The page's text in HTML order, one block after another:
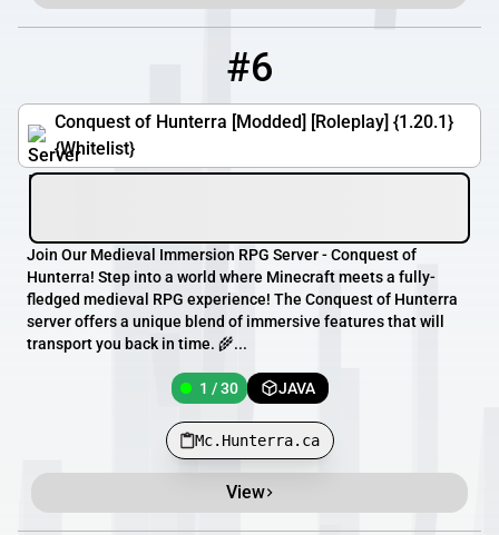
#6
Conquest of Hunterra [Modded] [Roleplay] {1.20.1}
{Whitelist}
Join Our Medieval Immersion RPG Server - Conquest of
Hunterra! Step into a world where Minecraft meets a fully-
fledged medieval RPG experience! The Conquest of Hunterra
server offers a unique blend of immersive features that will
transport you back in time. 🌾...
1 / 30 JAVA
Mc.Hunterra.ca
View